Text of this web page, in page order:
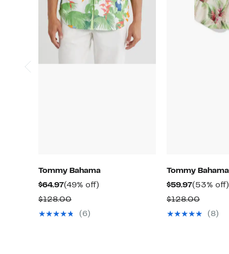
Tommy Bahama
$64.97Current
Price
$64.97
(49% off)
$128.00Comparable
value
(6)
Tommy Bahama
$59.97Current
Price
$59.97
(53% off)
$128.00
value
(8)